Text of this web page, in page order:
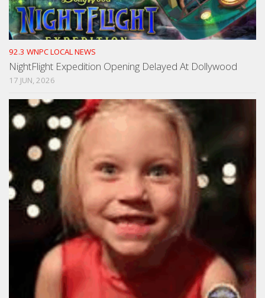
92.3 WNPC LOCAL NEWS
NightFlight Expedition Opening Delayed At Dollywood
17 JUN, 2026